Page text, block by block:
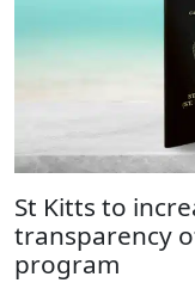
St Kitts to
transparency
program